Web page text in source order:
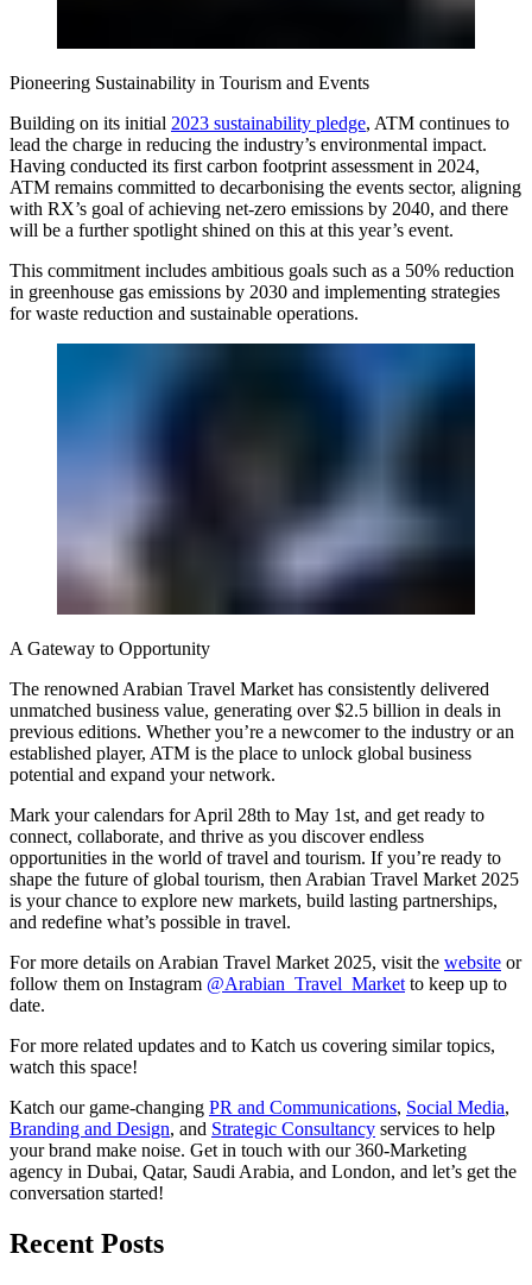
Pioneering Sustainability in Tourism and Events
Building on its initial 2023 sustainability pledge, ATM continues to
lead the charge in reducing the industry’s environmental impact.
Having conducted its first carbon footprint assessment in 2024,
ATM remains committed to decarbonising the events sector, aligning
with RX’s goal of achieving net-zero emissions by 2040, and there
will be a further spotlight shined on this at this year’s event.
This commitment includes ambitious goals such as a 50% reduction
in greenhouse gas emissions by 2030 and implementing strategies
for waste reduction and sustainable operations.
A Gateway to Opportunity
The renowned Arabian Travel Market has consistently delivered
unmatched business value, generating over $2.5 billion in deals in
previous editions. Whether you’re a newcomer to the industry or an
established player, ATM is the place to unlock global business
potential and expand your network.
Mark your calendars for April 28th to May 1st, and get ready to
connect, collaborate, and thrive as you discover endless
opportunities in the world of travel and tourism. If you’re ready to
shape the future of global tourism, then Arabian Travel Market 2025
is your chance to explore new markets, build lasting partnerships,
and redefine what’s possible in travel.
For more details on Arabian Travel Market 2025, visit the website or
follow them on Instagram @Arabian_Travel_Market to keep up to
date.
For more related updates and to Katch us covering similar topics,
watch this space!
Katch our game-changing PR and Communications, Social Media,
Branding and Design, and Strategic Consultancy services to help
your brand make noise. Get in touch with our 360-Marketing
agency in Dubai, Qatar, Saudi Arabia, and London, and let’s get the
conversation started!
Recent Posts